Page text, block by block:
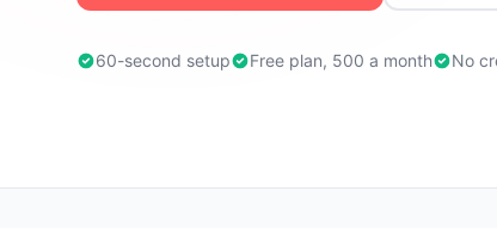
60-second setup Free plan, 500 a month No